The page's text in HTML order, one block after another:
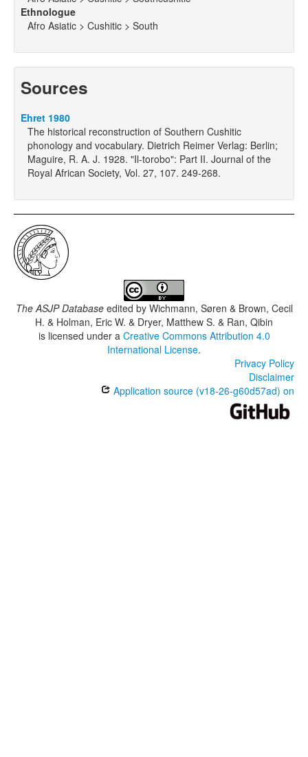
Ethnologue
Afro Asiatic > Cushitic > South
Sources
Ehret 1980
The historical reconstruction of Southern Cushitic
phonology and vocabulary. Dietrich Reimer Verlag: Berlin;
Maguire, R. A. J. 1928. "Il-torobo": Part II. Journal of the
Royal African Society, Vol. 27, 107. 249-268.
The ASJP Databaseedited by Wichmann, Søren & Brown, Cecil
H. & Holman, Eric W. & Dryer, Matthew S. & Ran, Qibin
is licensed under a Creative Commons Attribution 4.0
International License.
Privacy Policy
Disclaimer
Application source (v18-26-g60d57ad) on